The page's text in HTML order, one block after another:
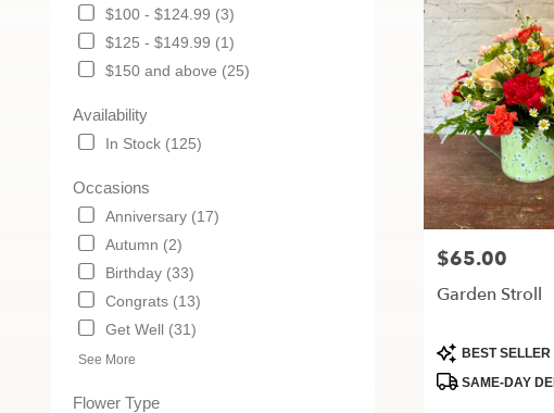
$100 - $124.99 (3)
$125 - $149.99 (1)
$150 and above (25)
Availability
In Stock (125)
Occasions
Anniversary (17)
Autumn (2)
Birthday (33)
Congrats (13)
Get Well (31)
See More
Flower Type
delivery
from
local
florists
Maryville
Same
day
flower
delivery
available
Maryville,
Price:
$65.00
Garden Stroll
Product
Tags:
BEST SELLER
SAME-DAY